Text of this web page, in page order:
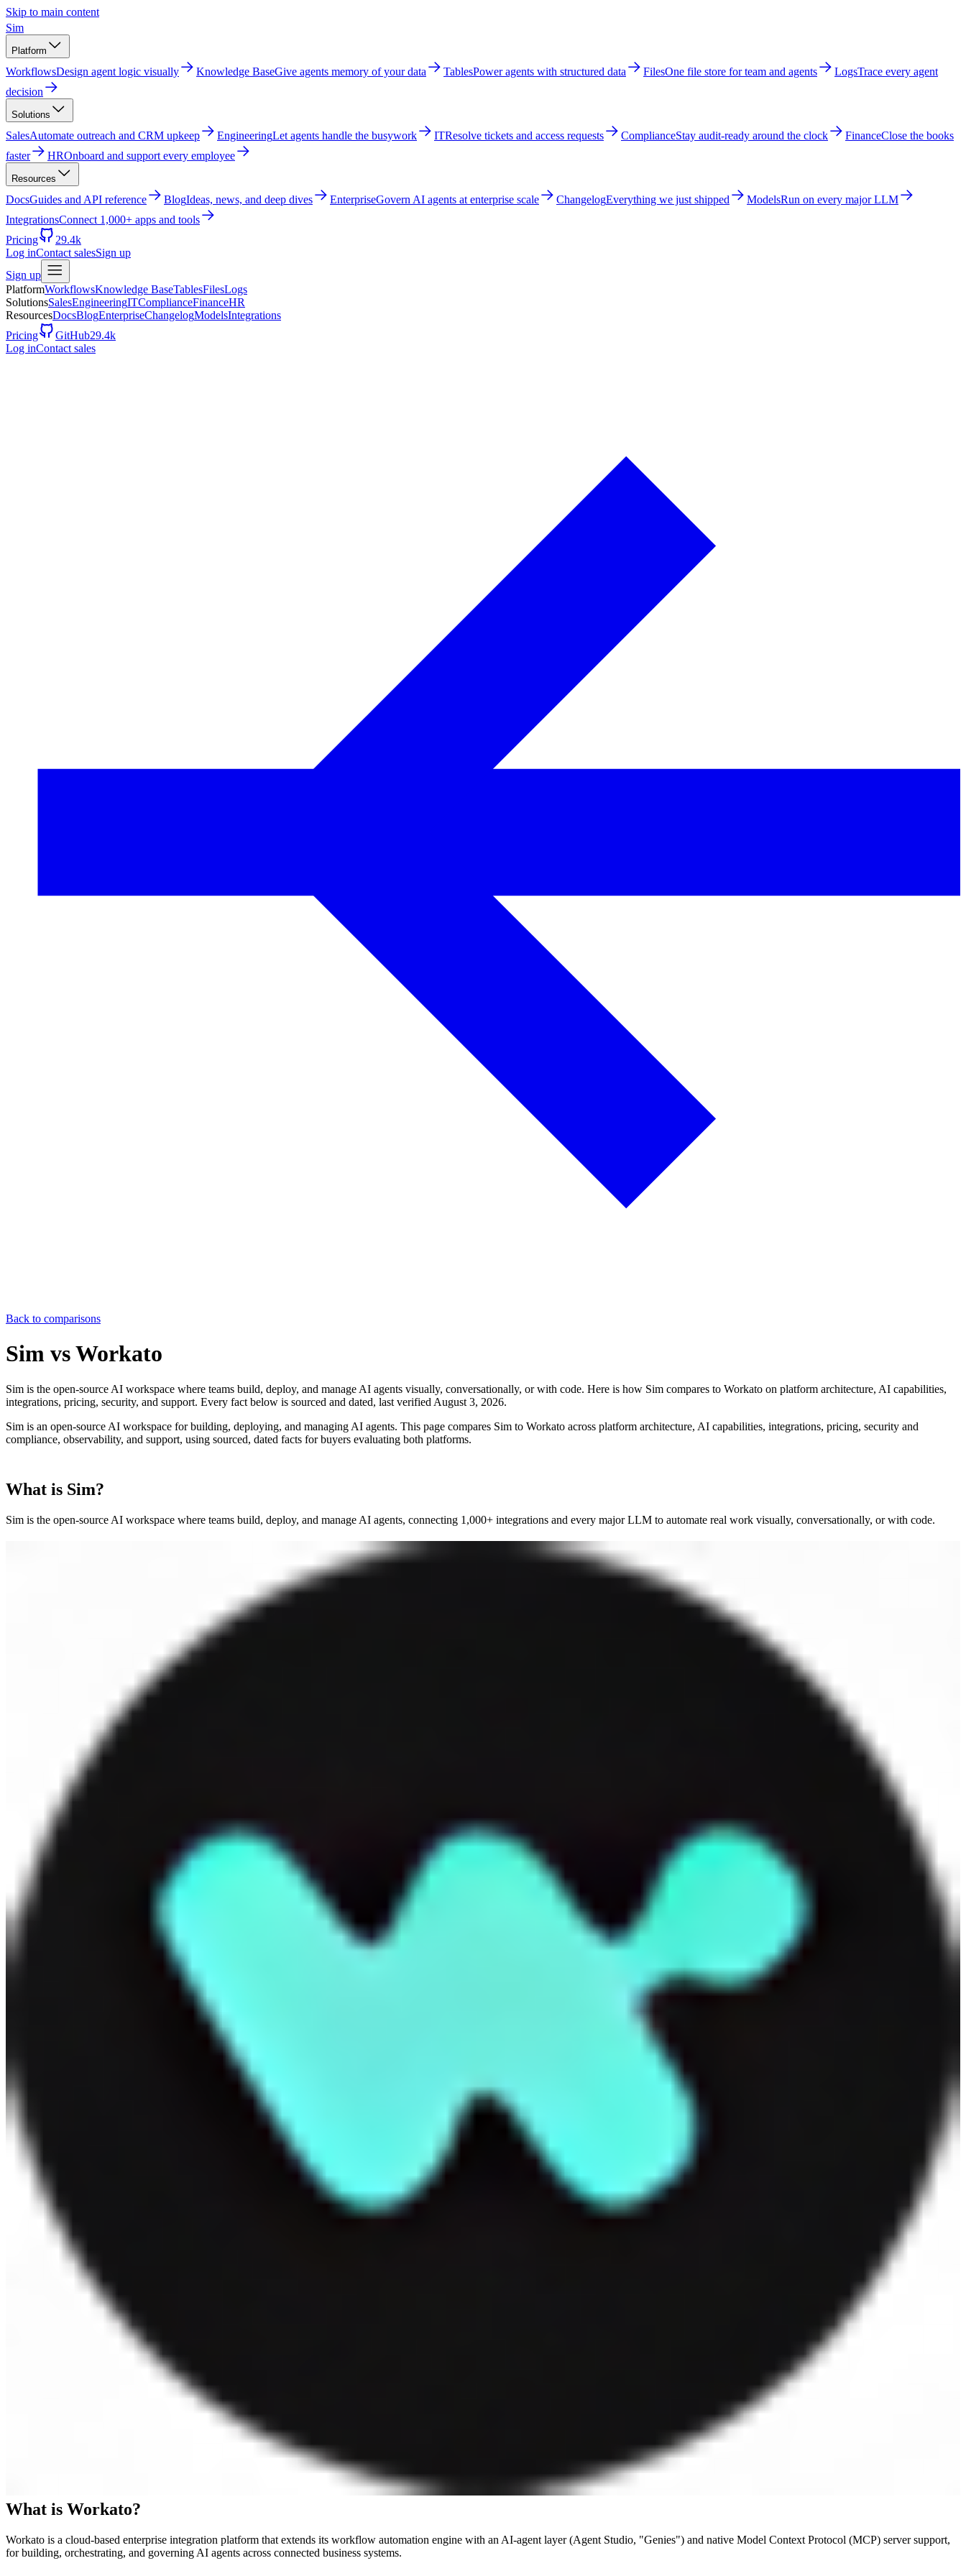
Skip to main content
Sim
Platform
WorkflowsDesign agent logic visually Knowledge BaseGive agents memory of your data TablesPower agents with structured data FilesOne file store for team and agents LogsTrace every agent
decision
Solutions
SalesAutomate outreach and CRM upkeep EngineeringLet agents handle the busywork ITResolve tickets and access requests ComplianceStay audit-ready around the clock FinanceClose the books
faster
HROnboard and support every employee
Resources
DocsGuides and API reference BlogIdeas, news, and deep dives EnterpriseGovern AI agents at enterprise scale ChangelogEverything we just shipped ModelsRun on every major LLM
IntegrationsConnect 1,000+ apps and tools
Pricing
29.4k
Log inContact salesSign up
Sign up
PlatformWorkflowsKnowledge BaseTablesFilesLogs
SolutionsSalesEngineeringITComplianceFinanceHR
ResourcesDocsBlogEnterpriseChangelogModelsIntegrations
Pricing
GitHub29.4k
Log inContact sales
Back to comparisons
Sim vsWorkato
Sim is the open-source AI workspace where teams build, deploy, and manage AI agents visually, conversationally, or with code. Here is how Sim compares to Workato on platform architecture, AI capabilities,
integrations, pricing, security, and support. Every fact below is sourced and dated, last verified August 3, 2026.
Sim is an open-source AI workspace for building, deploying, and managing AI agents. This page compares Sim to Workato across platform architecture, AI capabilities, integrations, pricing, security and
compliance, observability, and support, using sourced, dated facts for buyers evaluating both platforms.
What is Sim?
Sim is the open-source AI workspace where teams build, deploy, and manage AI agents, connecting 1,000+ integrations and every major LLM to automate real work visually, conversationally, or with code.
What is Workato?
Workato is a cloud-based enterprise integration platform that extends its workflow automation engine with an AI-agent layer (Agent Studio, "Genies") and native Model Context Protocol (MCP) server support,
for building, orchestrating, and governing AI agents across connected business systems.